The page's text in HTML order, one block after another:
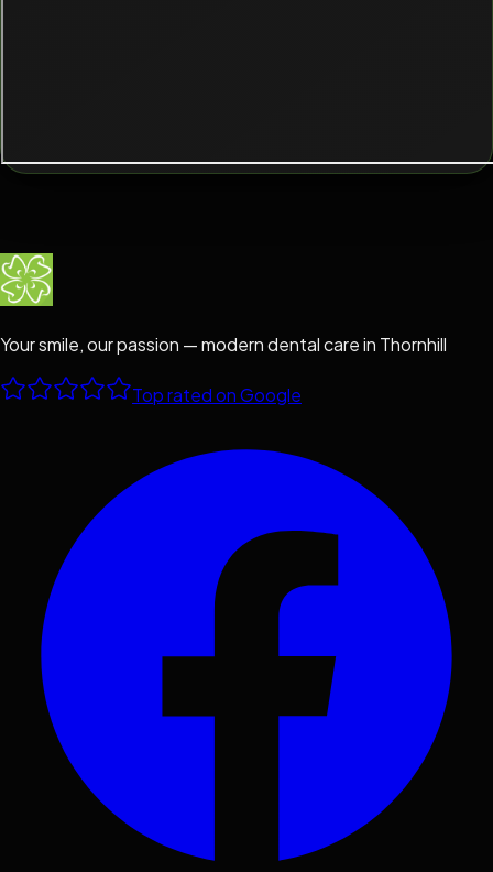
Your smile, our passion — modern dental care in Thornhill
Top rated on Google